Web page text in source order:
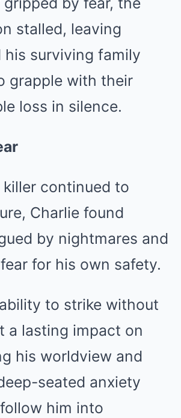
stalled, leaving
his surviving family
grapple with their
loss in silence.
killer continued to
Charlie found
by nightmares and
for his own safety.
ability to strike without
a lasting impact on
his worldview and
seated anxiety
him into